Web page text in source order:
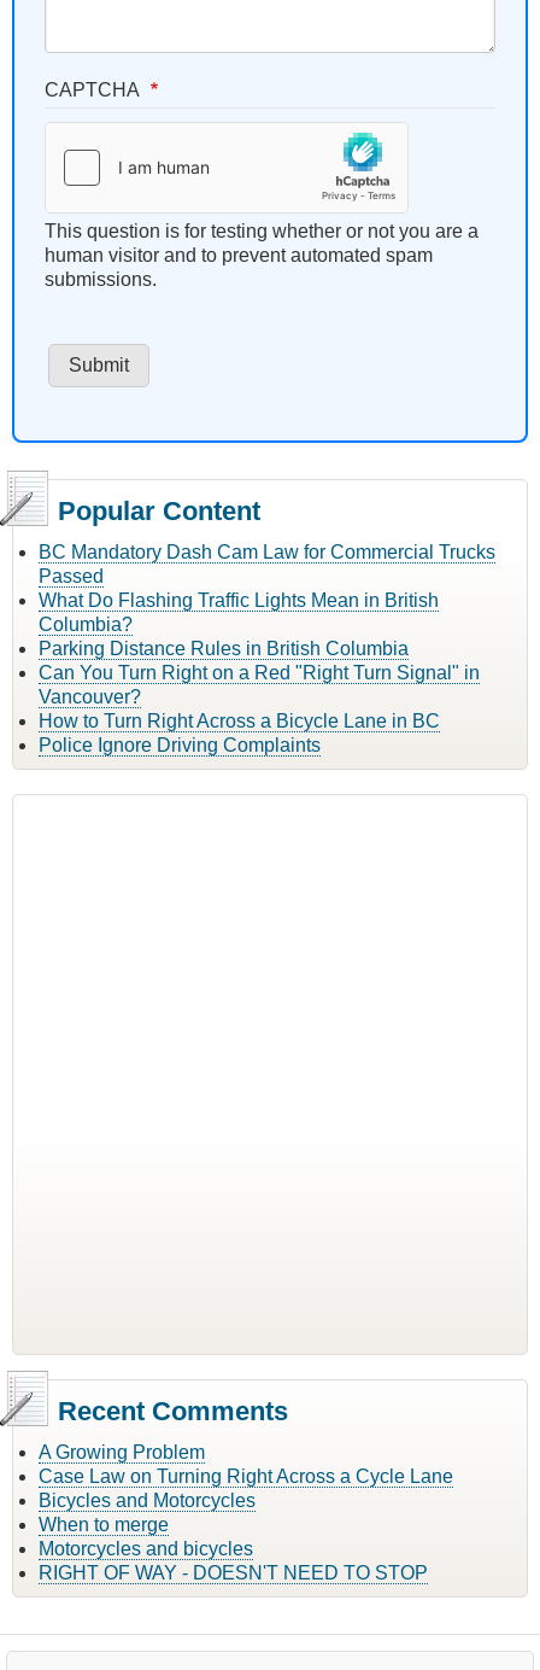
CAPTCHA
This question is for testing whether or not you are a
human visitor and to prevent automated spam
submissions.
Popular Content
BC Mandatory Dash Cam Law for Commercial Trucks
Passed
What Do Flashing Traffic Lights Mean in British
Columbia?
Parking Distance Rules in British Columbia
Can You Turn Right on a Red "Right Turn Signal" in
Vancouver?
How to Turn Right Across a Bicycle Lane in BC
Police Ignore Driving Complaints
Recent Comments
A Growing Problem
Case Law on Turning Right Across a Cycle Lane
Bicycles and Motorcycles
When to merge
Motorcycles and bicycles
RIGHT OF WAY - DOESN'T NEED TO STOP